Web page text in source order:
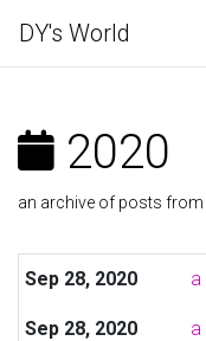
DY's World
2020
an archive of posts from
Sep 28, 2020 a
Sep 28, 2020 a